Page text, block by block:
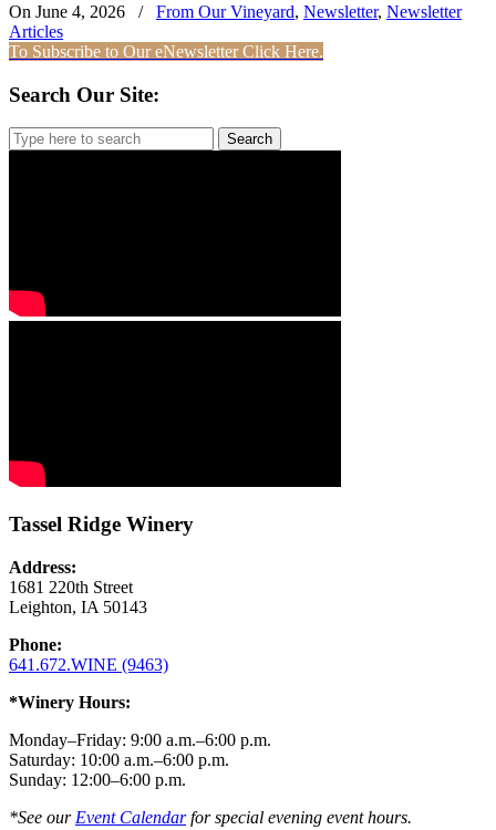
On June 4, 2026
/ From Our Vineyard, Newsletter, Newsletter
Articles
To Subscribe to Our eNewsletter Click Here.
Search Our Site:
Search
for:
Tassel Ridge Winery
Address:
1681 220th Street
Leighton, IA 50143
Phone:
641.672.WINE (9463)
*Winery Hours:
Monday–Friday: 9:00 a.m.–6:00 p.m.
Saturday: 10:00 a.m.–6:00 p.m.
Sunday: 12:00–6:00 p.m.
*See our Event Calendarfor special evening event hours.